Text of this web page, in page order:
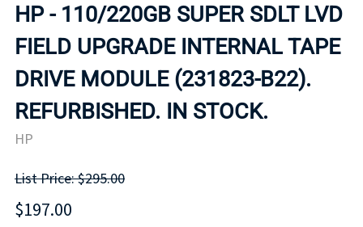
HP - 110/220GB SUPER SDLT LVD
FIELD UPGRADE INTERNAL TAPE
DRIVE MODULE (231823-B22).
REFURBISHED. IN STOCK.
HP
List Price: $295.00
$197.00